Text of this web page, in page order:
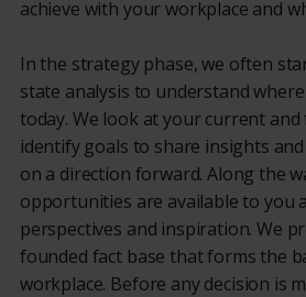
achieve with your workplace and
In the strategy phase, we often
state analysis to understand
today. We look at your current
identify goals to share insights
on a direction forward. Along the
opportunities are available to you
perspectives and inspiration. We
founded fact base that forms the
workplace. Before any decision is